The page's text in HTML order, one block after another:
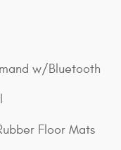
w/Bluetooth
Floor Mats